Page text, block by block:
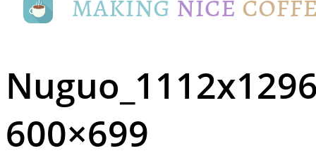
600×699